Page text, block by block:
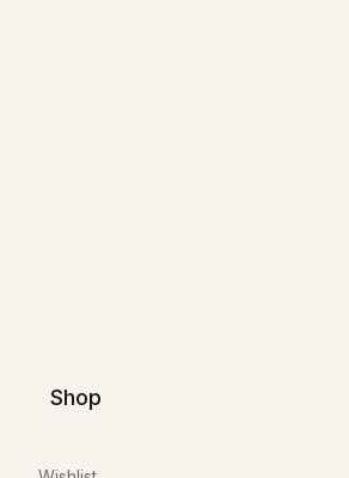
Shop